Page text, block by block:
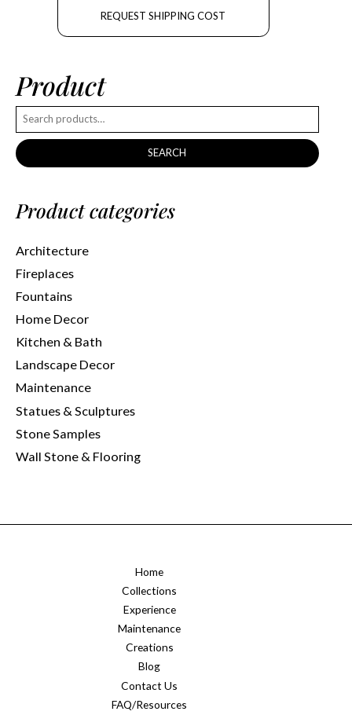
REQUEST SHIPPING COST
Product
SEARCH
Product categories
Architecture
Fireplaces
Fountains
Home Decor
Kitchen & Bath
Landscape Decor
Maintenance
Statues & Sculptures
Stone Samples
Wall Stone & Flooring
Home
Collections
Experience
Maintenance
Creations
Blog
Contact Us
FAQ/Resources